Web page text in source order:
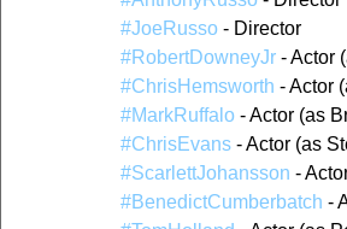
#JoeRusso - Director
#RobertDowneyJr - Actor
#ChrisHemsworth - Actor
#MarkRuffalo - Actor (as
#ChrisEvans - Actor (as
#ScarlettJohansson -
#BenedictCumberbatch -